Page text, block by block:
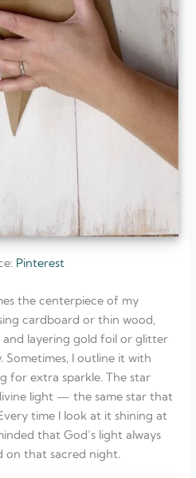
Pinterest
the centerpiece of my
cardboard or thin wood,
layering gold foil or glitter
I outline it with
for extra sparkle. The star
light — the same star that
time I look at it shining at
that God’s light always
on that sacred night.